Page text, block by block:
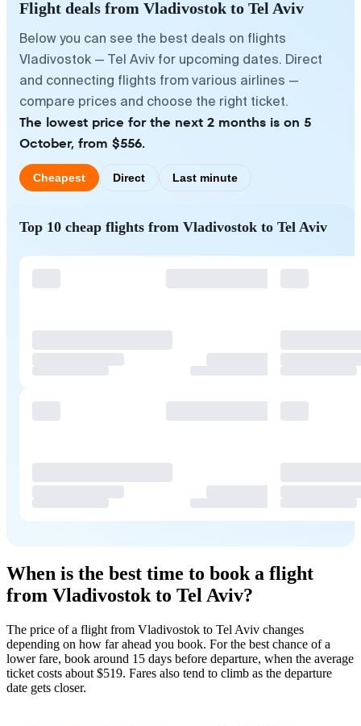
Flight deals from Vladivostok to Tel Aviv
Below you can see the best deals on flights
Vladivostok — Tel Aviv for upcoming dates. Direct
and connecting flights from various airlines —
compare prices and choose the right ticket.
The lowest price for the next 2 months is on 5
October, from $556.
Cheapest Direct Last minute
Top 10 cheap flights from Vladivostok to Tel Aviv
When is the best time to book a flight
from Vladivostok to Tel Aviv?
The price of a flight from Vladivostok to Tel Aviv changes
depending on how far ahead you book. For the best chance of a
lower fare, book around 15 days before departure, when the average
ticket costs about $519. Fares also tend to climb as the departure
date gets closer.